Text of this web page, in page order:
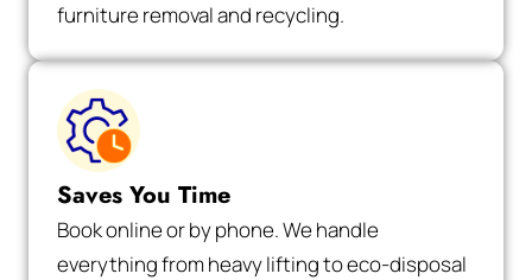
furniture removal and recycling.
Saves You Time
Book online or by phone. We handle
everything from heavy lifting to eco-disposal